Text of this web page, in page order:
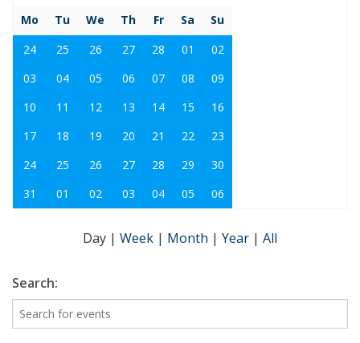
Mo
Tu We Th Fr Sa
Su
24
25 26 27 28 01
02
03
04 05 06 07 08
09
10
11 12 13 14 15
16
17
18 19 20 21 22
23
24
25 26 27 28 29
30
31
01 02 03 04 05 06
Day | Week | Month | Year | All
Search: